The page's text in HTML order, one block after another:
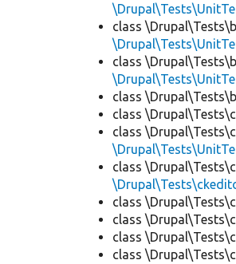
class
class
class
class
class
class
class
class
class
class